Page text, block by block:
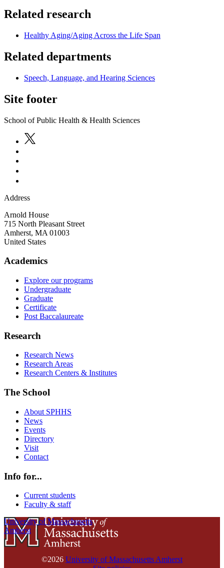
Related research
Healthy Aging/Aging Across the Life Span
Related departments
Speech, Language, and Hearing Sciences
Site footer
School of Public Health & Health Sciences
Address
Arnold House
715 North Pleasant Street
Amherst, MA 01003
United States
Academics
Explore our programs
Undergraduate
Graduate
Certificate
Post Baccalaureate
Research
Research News
Research Areas
Research Centers & Institutes
The School
About SPHHS
News
Events
Directory
Visit
Contact
Info for...
Current students
Faculty & staff
University of Massachusetts
Amherst
©2026 University of Massachusetts Amherst